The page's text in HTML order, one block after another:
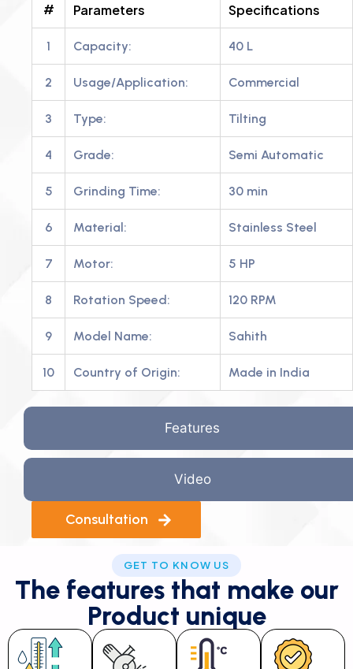
Features
Video
# Parameters Specifications
1 Capacity: 40 L
2 Usage/Application: Commercial
3 Type: Tilting
4 Grade: Semi Automatic
5 Grinding Time: 30 min
6 Material: Stainless Steel
7 Motor: 5 HP
8 Rotation Speed: 120 RPM
9 Model Name: Sahith
10 Country of Origin: Made in India
Consultation
GET TO KNOW US
The features that make our
Product unique